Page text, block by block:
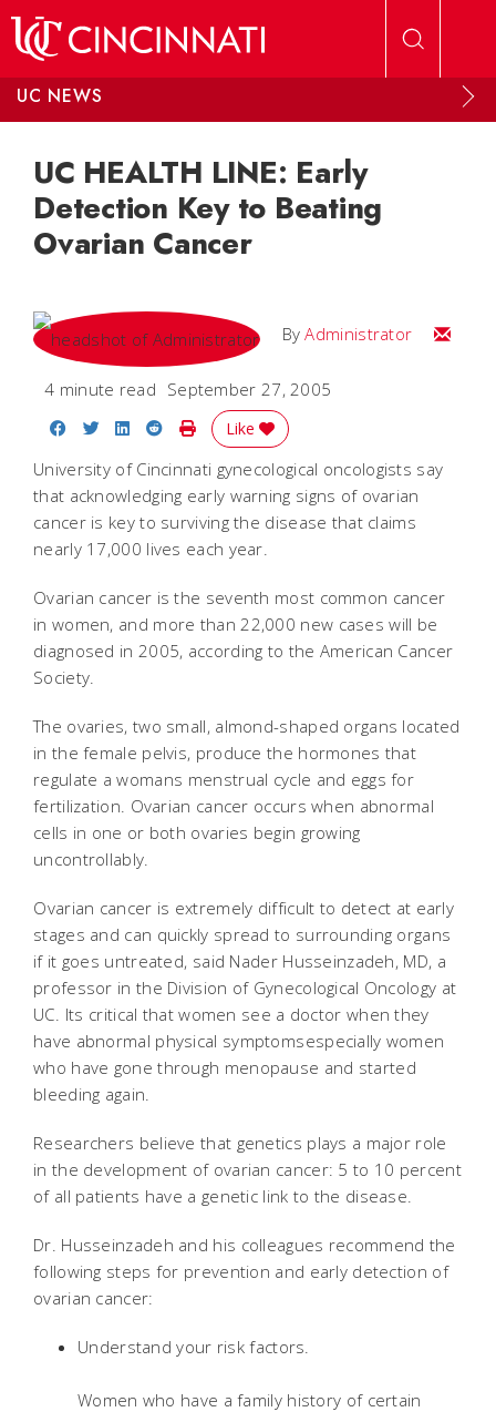
UC NEWS
UC HEALTH LINE: Early
Detection Key to Beating
Ovarian Cancer
ByAdministrator Email
4 minute read September 27, 2005
Share on Facebook
Share on Twitter
Share on LinkedIn
Share on Reddit
Print Story
Like
University of Cincinnati gynecological oncologists say
that acknowledging early warning signs of ovarian
cancer is key to surviving the disease that claims
nearly 17,000 lives each year.
Ovarian cancer is the seventh most common cancer
in women, and more than 22,000 new cases will be
diagnosed in 2005, according to the American Cancer
Society.
The ovaries, two small, almond-shaped organs located
in the female pelvis, produce the hormones that
regulate a womans menstrual cycle and eggs for
fertilization. Ovarian cancer occurs when abnormal
cells in one or both ovaries begin growing
uncontrollably.
Ovarian cancer is extremely difficult to detect at early
stages and can quickly spread to surrounding organs
if it goes untreated, said Nader Husseinzadeh, MD, a
professor in the Division of Gynecological Oncology at
UC. Its critical that women see a doctor when they
have abnormal physical symptomsespecially women
who have gone through menopause and started
bleeding again.
Researchers believe that genetics plays a major role
in the development of ovarian cancer: 5 to 10 percent
of all patients have a genetic link to the disease.
Dr. Husseinzadeh and his colleagues recommend the
following steps for prevention and early detection of
ovarian cancer:
Understand your risk factors.
Women who have a family history of certain